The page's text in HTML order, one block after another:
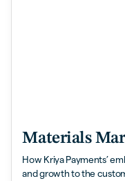
Materials
How Kriya Payments’
and growth to the